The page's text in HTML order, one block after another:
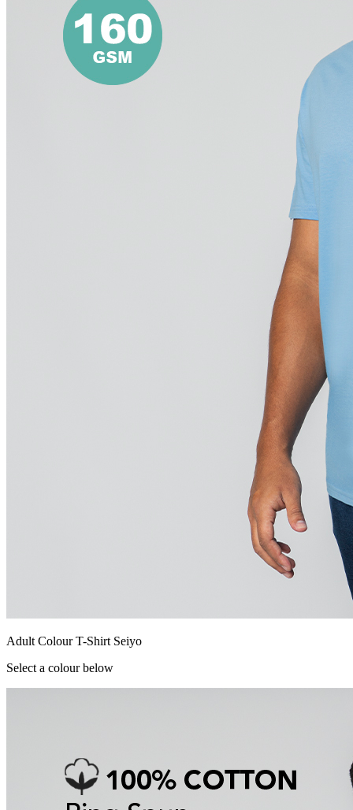
Adult Colour T-Shirt Seiyo
Select a colour below